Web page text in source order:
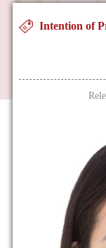
Intention of